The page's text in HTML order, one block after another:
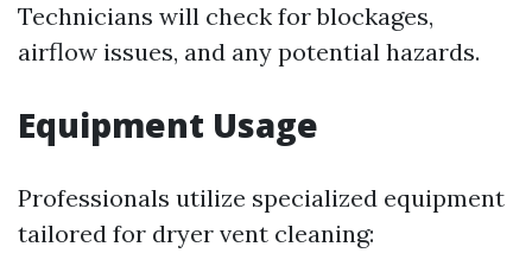
Technicians will check for blockages,
airflow issues, and any potential hazards.
Equipment Usage
Professionals utilize specialized equipment
tailored for dryer vent cleaning: